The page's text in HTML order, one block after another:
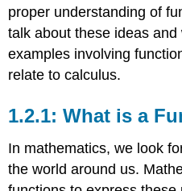
1.2.2:
Function
Notation
1.2.3:
Function
Common
Types
of
proper understanding of
talk about these ideas and
examples involving
relate to calculus.
1.2.1: What is a
In mathematics, we look
the world around us.